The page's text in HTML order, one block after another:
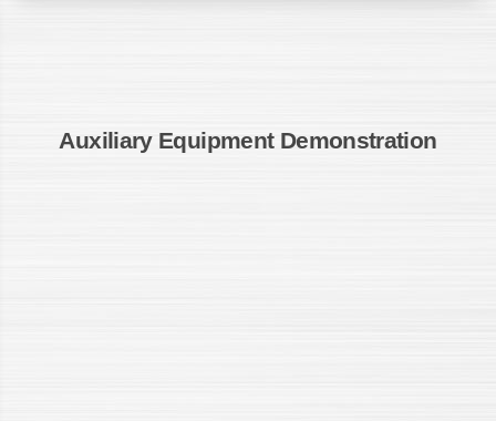
Auxiliary Equipment Demonstration